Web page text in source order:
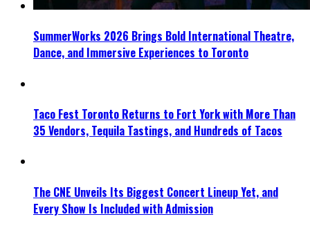
SummerWorks 2026 Brings Bold International Theatre,
Dance, and Immersive Experiences to Toronto
Taco Fest Toronto Returns to Fort York with More Than
35 Vendors, Tequila Tastings, and Hundreds of Tacos
The CNE Unveils Its Biggest Concert Lineup Yet, and
Every Show Is Included with Admission